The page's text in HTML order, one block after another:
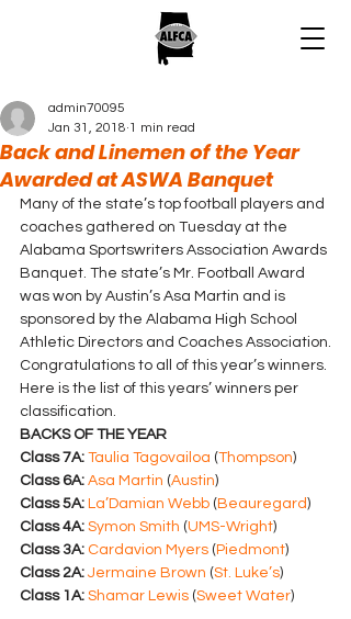
Back and Linemen of the Year
Awarded at ASWA Banquet
admin70095
Jan 31, 2018 1 min read
Many of the state’s top football players and
coaches gathered on Tuesday at the
Alabama Sportswriters Association Awards
Banquet. The state’s Mr. Football Award
was won by Austin’s Asa Martin and is
sponsored by the Alabama High School
Athletic Directors and Coaches Association.
Congratulations to all of this year’s winners.
Here is the list of this years’ winners per
classification.
BACKS OF THE YEAR
Class 7A: Taulia Tagovailoa (Thompson)
Class 6A: Asa Martin (Austin)
Class 5A: La’Damian Webb ( Beauregard )
Class 4A: Symon Smith (UMS-Wright)
Class 3A: Cardavion Myers ( Piedmont)
Class 2A: Jermaine Brown (St. Luke’s)
Class 1A: Shamar Lewis (Sweet Water)